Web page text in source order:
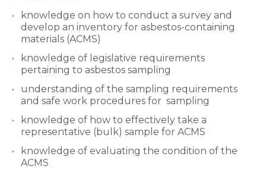
knowledge on how to conduct a survey and
develop an inventory for asbestos-containing
materials (ACMS)
knowledge of legislative requirements
pertaining to asbestos sampling
understanding of the sampling requirements
and safe work procedures for sampling
knowledge of how to effectively take a
representative (bulk) sample for ACMS
knowledge of evaluating the condition of the
ACMS